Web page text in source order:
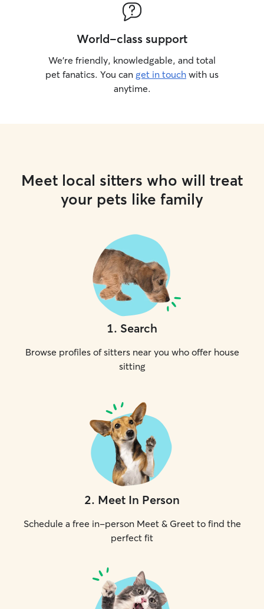
World-class support
We’re friendly, knowledgable, and total
pet fanatics. You can get in touch with us
anytime.
Meet local sitters who will treat
your pets like family
1. Search
Browse profiles of sitters near you who offer house
sitting
2. Meet In Person
Schedule a free in-person Meet & Greet to find the
perfect fit